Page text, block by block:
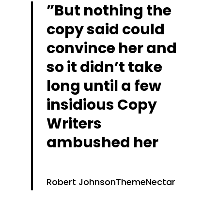
”But nothing the
copy said could
convince her and
so it didn’t take
long until a few
insidious Copy
Writers
ambushed her
Robert JohnsonThemeNectar